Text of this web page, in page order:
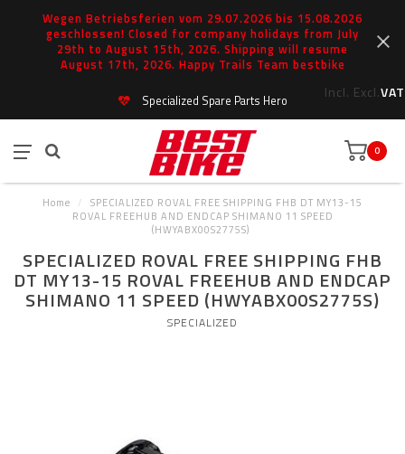
Wegen Betriebsferien vom 29.07.2026 bis 15.08.2026
geschlossen! Closed for company holidays from July
29th to August 15th, 2026. Shipping will resume
August 17th, 2026. Happy Trails Team bestbike
Incl. Excl.VAT
Specialized Spare Parts Hero
0
Home /
SPECIALIZED ROVAL FREE SHIPPING FHB DT MY13-15
ROVAL FREEHUB AND ENDCAP SHIMANO 11 SPEED
(HWYABX00S2775S)
SPECIALIZED ROVAL FREE SHIPPING FHB
DT MY13-15 ROVAL FREEHUB AND ENDCAP
SHIMANO 11 SPEED (HWYABX00S2775S)
SPECIALIZED